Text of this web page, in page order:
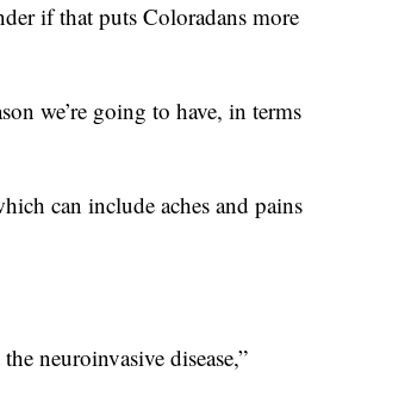
if that puts Coloradans more
we’re going to have, in terms
can include aches and pains
neuroinvasive disease,”